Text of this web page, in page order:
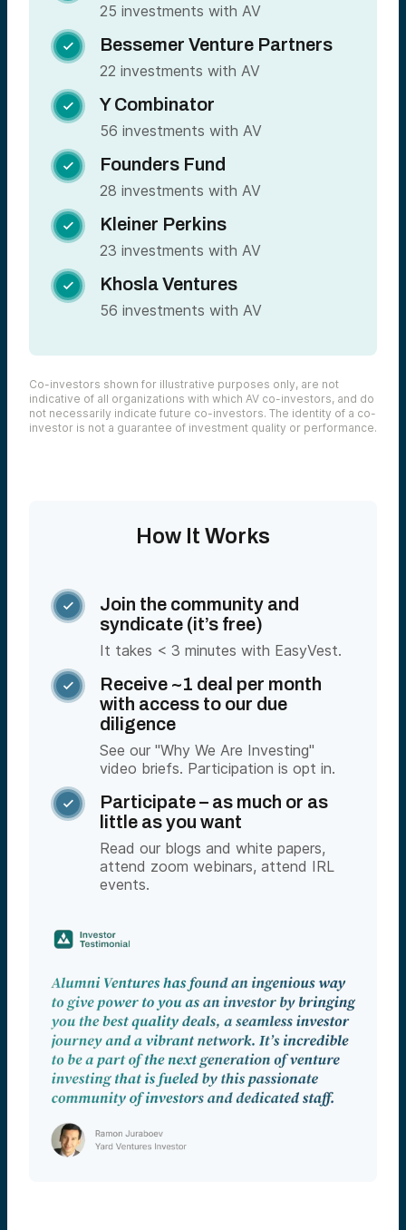
25 investments with AV
 Bessemer Venture Partners
22 investments with AV
 Y Combinator
56 investments with AV
 Founders Fund
28 investments with AV
 Kleiner Perkins
23 investments with AV
 Khosla Ventures
56 investments with AV
Co-investors shown for illustrative purposes only, are not
indicative of all organizations with which AV co-investors, and do
not necessarily indicate future co-investors. The identity of a co-
investor is not a guarantee of investment quality or performance.
How It Works

Join the community and
syndicate (it’s free)
It takes < 3 minutes with EasyVest.

Receive ~1 deal per month
with access to our due
diligence
See our "Why We Are Investing"
video briefs. Participation is opt in.

Participate – as much or as
little as you want
Read our blogs and white papers,
attend zoom webinars, attend IRL
events.